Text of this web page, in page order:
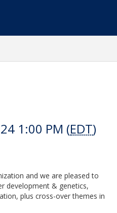
1:00 PM (EDT)
and we are pleased to
development & genetics,
plus cross-over themes in